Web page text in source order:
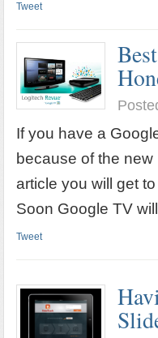
Tweet
If you have a
because of the
article you will get
Soon Google TV
Tweet